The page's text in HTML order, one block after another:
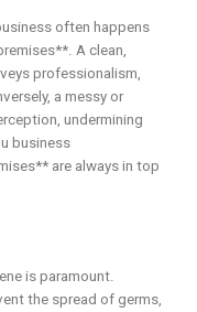
often happens
A clean,
professionalism,
a messy or
undermining
business
are always in top
is paramount.
the spread of germs,